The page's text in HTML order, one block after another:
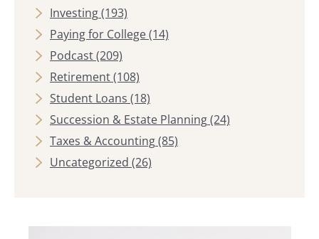
Investing(193)
Paying for College(14)
Podcast(209)
Retirement(108)
Student Loans (18)
Succession & Estate Planning(24)
Taxes & Accounting(85)
Uncategorized (26)